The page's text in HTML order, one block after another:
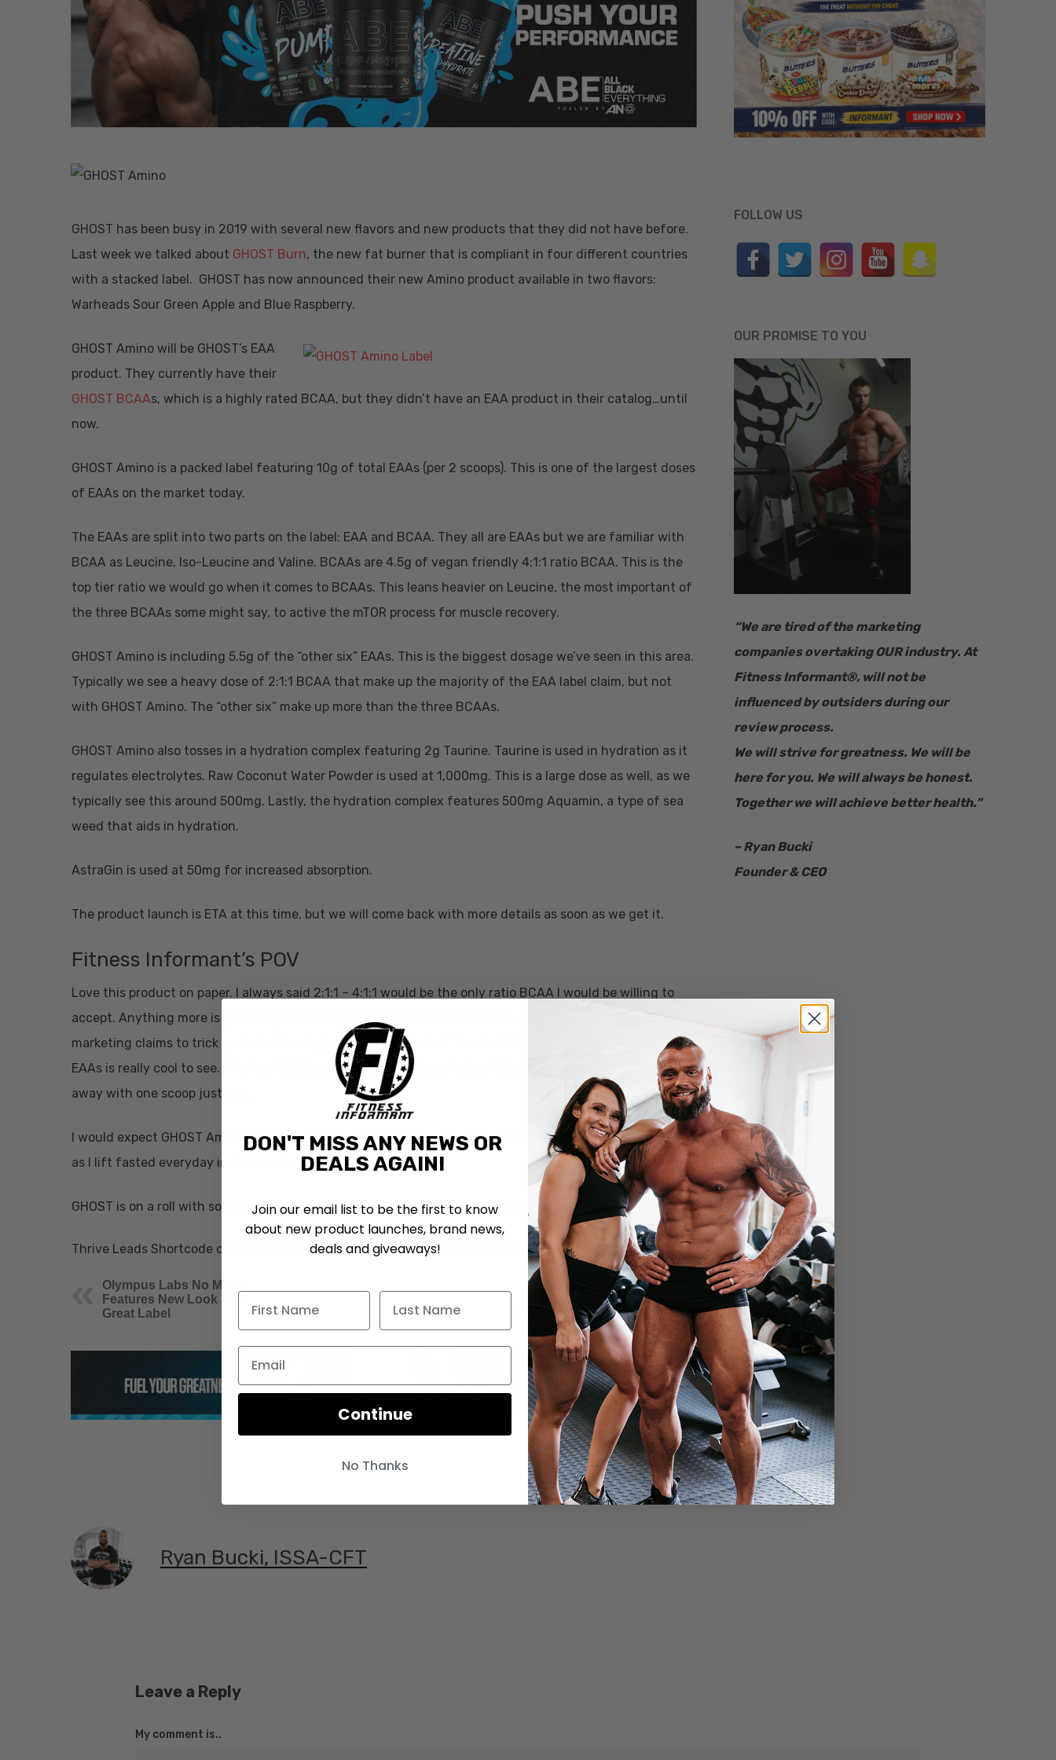
Hit enter to search or ESC to close
GHOST has been busy in 2019 with several new flavors and new products that they did not have before.
Last week we talked about GHOST Burn, the new fat burner that is compliant in four different countries
with a stacked label. GHOST has now announced their new Amino product available in two flavors:
Warheads Sour Green Apple and Blue Raspberry.
GHOST Amino will be GHOST’s EAA
product. They currently have their
GHOST BCAAs, which is a highly rated BCAA, but they didn’t have an EAA product in their catalog…until
now.
GHOST Amino is a packed label featuring 10g of total EAAs (per 2 scoops). This is one of the largest doses
of EAAs on the market today.
The EAAs are split into two parts on the label: EAA and BCAA. They all are EAAs but we are familiar with
BCAA as Leucine, Iso-Leucine and Valine. BCAAs are 4.5g of vegan friendly 4:1:1 ratio BCAA. This is the
top tier ratio we would go when it comes to BCAAs. This leans heavier on Leucine, the most important of
the three BCAAs some might say, to active the mTOR process for muscle recovery.
GHOST Amino is including 5.5g of the “other six” EAAs. This is the biggest dosage we’ve seen in this area.
Typically we see a heavy dose of 2:1:1 BCAA that make up the majority of the EAA label claim, but not
with GHOST Amino. The “other six” make up more than the three BCAAs.
GHOST Amino also tosses in a hydration complex featuring 2g Taurine. Taurine is used in hydration as it
regulates electrolytes. Raw Coconut Water Powder is used at 1,000mg. This is a large dose as well, as we
typically see this around 500mg. Lastly, the hydration complex features 500mg Aquamin, a type of sea
weed that aids in hydration.
AstraGin is used at 50mg for increased absorption.
The product launch is ETA at this time, but we will come back with more details as soon as we get it.
Fitness Informant’s POV
Love this product on paper. I always said 2:1:1 – 4:1:1 would be the only ratio BCAA I would be willing to
accept. Anything more is just companies using cheaper Leucine to make a bigger margin while using
marketing claims to trick you into thinking it is a better product. The fact this has more of the “other six”
EAAs is really cool to see. This is a 40/20 so at two scoops it could be a little more pricey, but you can get
away with one scoop just fine.
I would expect GHOST Amino to taste awesome like all their products. I am looking forward to trying this
as I lift fasted everyday in the morning.
GHOST is on a roll with solid product and their 2019 is shaping up nicely already.
Thrive Leads Shortcode could not be rendered, please check it in Thrive Leads Section!
Olympus Labs No Mercy
Features New Look and
Great Label
My Protein Bites New
Peanut Butter and
Butterscotch Cookies Now
Available
Ryan Bucki, ISSA-CFT
FOLLOW US
OUR PROMISE TO YOU
“​We are tired of the marketing
companies overtaking OUR industry. At
Fitness Informant®, will not be
influenced by outsiders during our
review process.
We will strive for greatness. We will be
here for you. We will always be honest.
Together we will achieve better health.”
– Ryan Bucki
Founder & CEO
Leave a Reply
My comment is..
DON'T MISS ANY NEWS OR
DEALS AGAIN!
Join our email list to be the first to know
about new product launches, brand news,
deals and giveaways!
Continue
No Thanks